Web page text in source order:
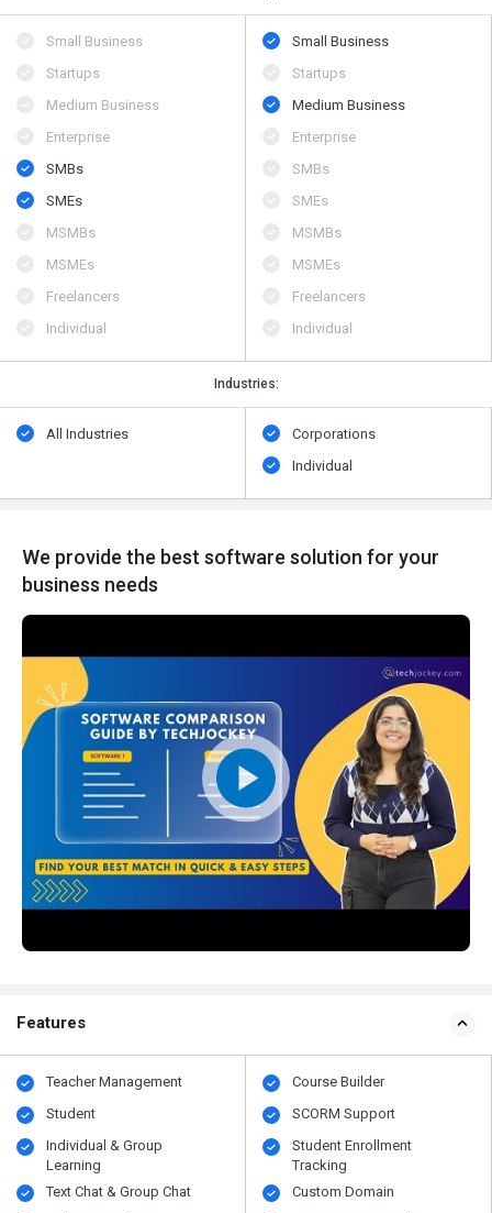
Small Business
Startups
Medium Business
Enterprise
SMBs
SMEs
MSMBs
MSMEs
Freelancers
Individual
Small Business
Startups
Medium Business
Enterprise
SMBs
SMEs
MSMBs
MSMEs
Freelancers
Individual
Industries:
All Industries
Corporations
Individual
We provide the best software solution for your
business needs
Features
Teacher Management
Student
Individual & Group
Learning
Text Chat & Group Chat
Course Builder
SCORM Support
Student Enrollment
Tracking
Custom Domain